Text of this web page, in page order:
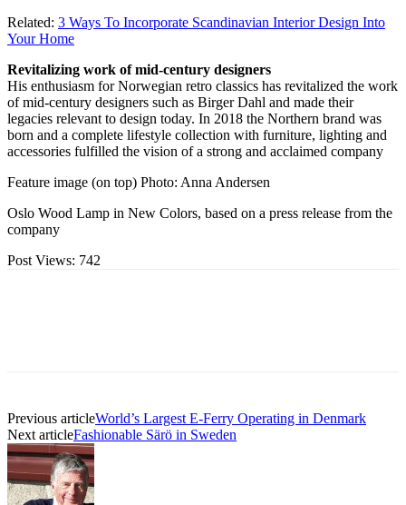
Related: 3 Ways To Incorporate Scandinavian Interior Design Into
Your Home
Revitalizing work of mid-century designers
His enthusiasm for Norwegian retro classics has revitalized the work
of mid-century designers such as Birger Dahl and made their
legacies relevant to design today. In 2018 the Northern brand was
born and a complete lifestyle collection with furniture, lighting and
accessories fulfilled the vision of a strong and acclaimed company
Feature image (on top) Photo: Anna Andersen
Oslo Wood Lamp in New Colors, based on a press release from the
company
Post Views: 742
Previous articleWorld’s Largest E-Ferry Operating in Denmark
Next articleFashionable Särö in Sweden